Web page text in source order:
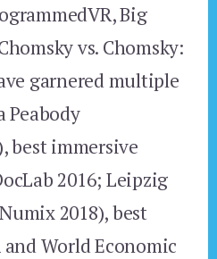
Big
vs. Chomsky:
garnered multiple
Peabody
best immersive
2016; Leipzig
2018), best
World Economic